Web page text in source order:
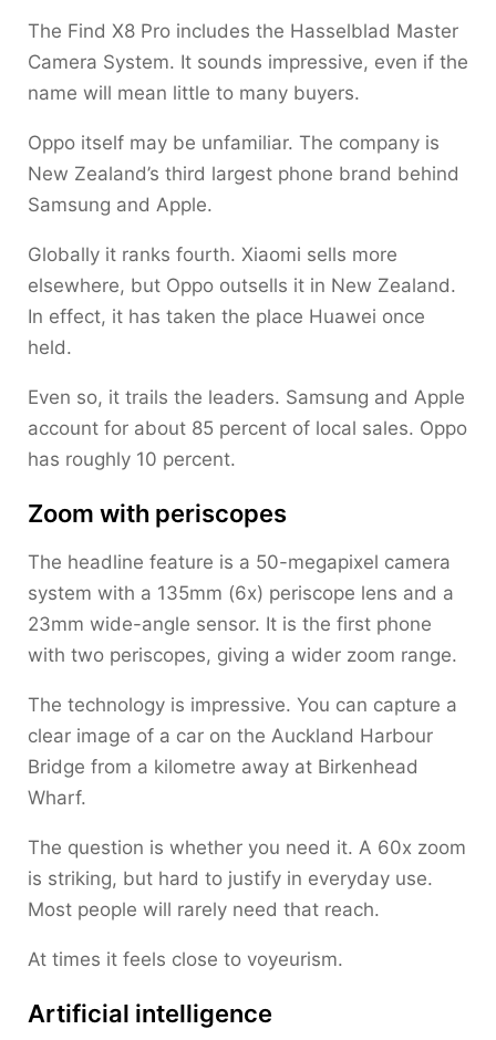
The Find X8 Pro includes the Hasselblad Master
Camera System. It sounds impressive, even if the
name will mean little to many buyers.
Oppo itself may be unfamiliar. The company is
New Zealand’s third largest phone brand behind
Samsung and Apple.
Globally it ranks fourth. Xiaomi sells more
elsewhere, but Oppo outsells it in New Zealand.
In effect, it has taken the place Huawei once
held.
Even so, it trails the leaders. Samsung and Apple
account for about 85 percent of local sales. Oppo
has roughly 10 percent.
Zoom with periscopes
The headline feature is a 50-megapixel camera
system with a 135mm (6x) periscope lens and a
23mm wide-angle sensor. It is the first phone
with two periscopes, giving a wider zoom range.
The technology is impressive. You can capture a
clear image of a car on the Auckland Harbour
Bridge from a kilometre away at Birkenhead
Wharf.
The question is whether you need it. A 60x zoom
is striking, but hard to justify in everyday use.
Most people will rarely need that reach.
At times it feels close to voyeurism.
Artificial intelligence